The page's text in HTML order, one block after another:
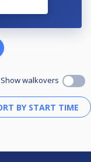
Show walkovers